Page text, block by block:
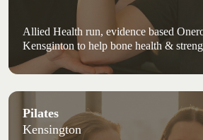
Allied Health run, evidence based
Kensginton to help bone health &
Pilates
Kensington